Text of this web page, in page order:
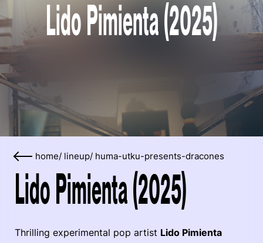
Lido Pimienta (2025)
home/ lineup/ huma-utku-presents-dracones
Lido Pimienta (2025)
Thrilling experimental pop artist Lido Pimienta